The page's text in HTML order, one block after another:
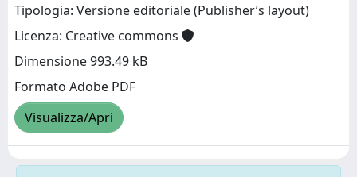
Tipologia: Versione editoriale (Publisher’s layout)
Licenza: Creative commons
Dimensione 993.49 kB
Formato Adobe PDF
Visualizza/Apri